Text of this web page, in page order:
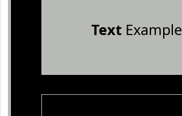
TextExample